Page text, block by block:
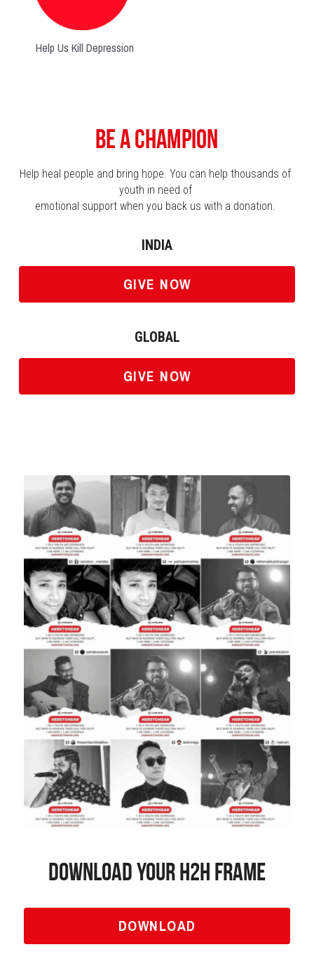
Help Us Kill Depression
Be a Champion
Help heal people and bring hope. You can help thousands of
youth in need of
emotional support when you back us with a donation.
INDIA
GIVE NOW
GLOBAL
GIVE NOW
Download Your H2h frame
DOWNLOAD